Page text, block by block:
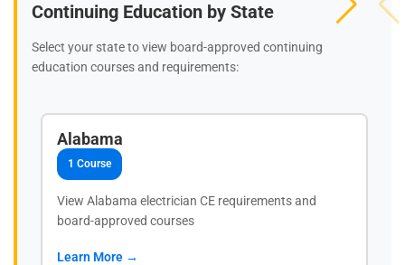
Continuing Education by State
Select your state to view board-approved continuing
education courses and requirements:
Alabama
1 Course
View Alabama electrician CE requirements and
board-approved courses
Learn More →